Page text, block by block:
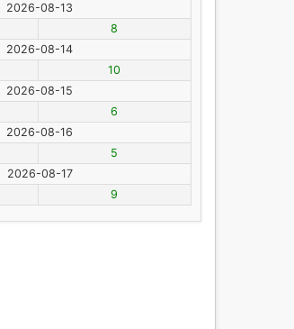
2026-08-13
8
2026-08-14
10
2026-08-15
6
2026-08-16
5
2026-08-17
9